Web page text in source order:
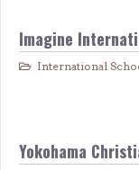
Imagine
International
Yokohama